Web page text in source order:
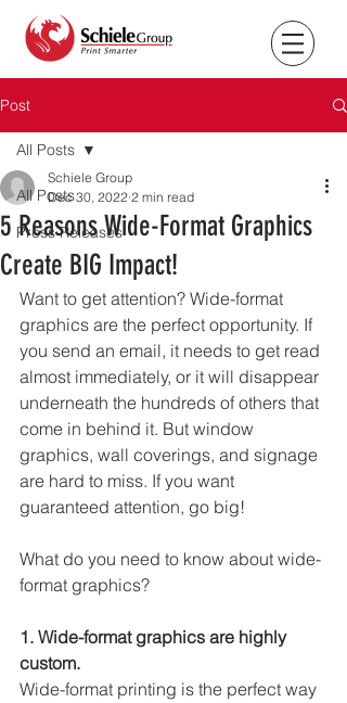
Post
All Posts
Press Releases
All Posts
5 Reasons Wide-Format Graphics
Create BIG Impact!
Schiele Group
Dec 30, 2022 2 min read
Want to get attention? Wide-format
graphics are the perfect opportunity. If
you send an email, it needs to get read
almost immediately, or it will disappear
underneath the hundreds of others that
come in behind it. But window
graphics, wall coverings, and signage
are hard to miss. If you want
guaranteed attention, go big!
What do you need to know about wide-
format graphics?
1. Wide-format graphics are highly
custom.
Wide-format printing is the perfect way